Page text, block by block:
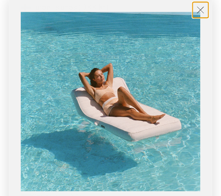
Fiji (FJD $)
Finland (EUR €)
France (EUR €)
French Guiana (EUR €)
French Polynesia (XPF Fr)
French Southern Territories (EUR €)
Gabon (XOF Fr)
Gambia (GMD D)
Georgia (USD $)
Germany (EUR €)